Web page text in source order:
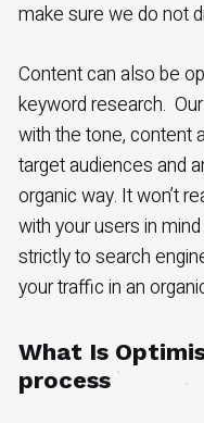
make sure we do not
Content can also be
keyword research.
with the tone, content
target audiences and
organic way. It won’t
with your users in
strictly to search
your traffic in an
What Is
process